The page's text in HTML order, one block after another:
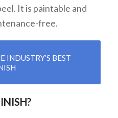
It is paintable and
free.
INDUSTRY’S BEST